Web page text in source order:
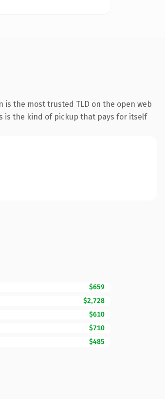
the most trusted TLD on the open web
is the kind of pickup that pays for itself
$659
$2,728
$610
$710
$485